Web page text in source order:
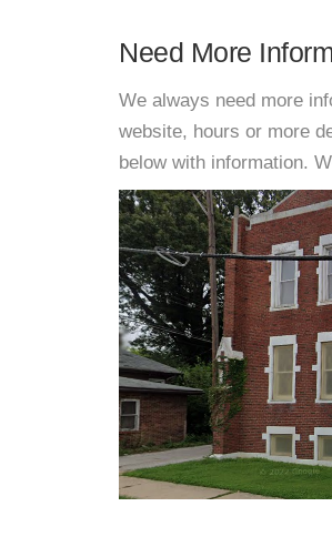
Need More
We always need more
website, hours or more
below with information.